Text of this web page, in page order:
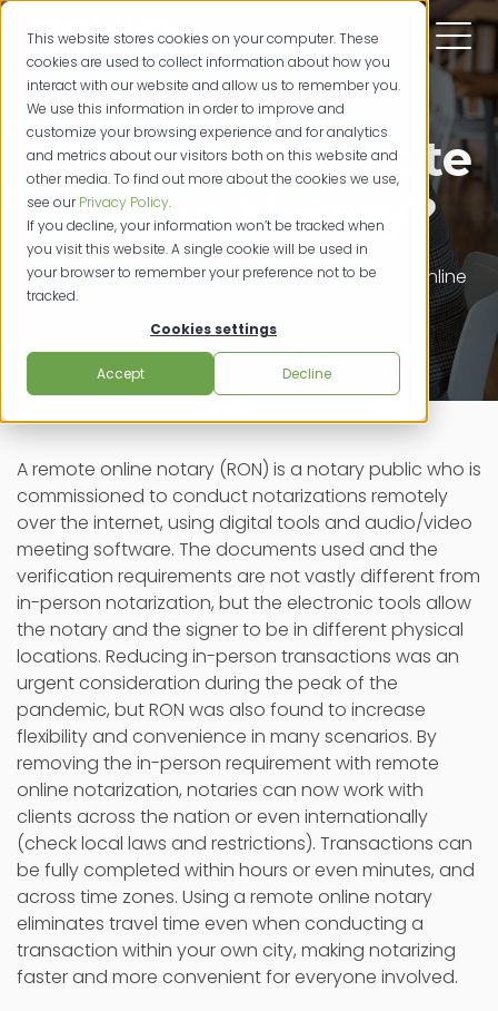
This website stores cookies on your computer. These
cookies are used to collect information about how you
interact with our website and allow us to remember you.
We use this information in order to improve and
customize your browsing experience and for analytics
and metrics about our visitors both on this website and
other media. To find out more about the cookies we use,
see ourPrivacy Policy.
If you decline, your information won’t be tracked when
you visit this website. A single cookie will be used in
your browser to remember your preference not to be
tracked.
Cookies settings
Accept Decline
What is a Remote
Online Notary?
remote online notarizatione-notarization
online
06/179/2021
A remote online notary (RON) is a notary public who is
commissioned to conduct notarizations remotely
over the internet, using digital tools and audio/video
meeting software. The documents used and the
verification requirements are not vastly different from
in-person notarization, but the electronic tools allow
the notary and the signer to be in different physical
locations. Reducing in-person transactions was an
urgent consideration during the peak of the
pandemic, but RON was also found to increase
flexibility and convenience in many scenarios. By
removing the in-person requirement with remote
online notarization, notaries can now work with
clients across the nation or even internationally
(check local laws and restrictions). Transactions can
be fully completed within hours or even minutes, and
across time zones. Using a remote online notary
eliminates travel time even when conducting a
transaction within your own city, making notarizing
faster and more convenient for everyone involved.